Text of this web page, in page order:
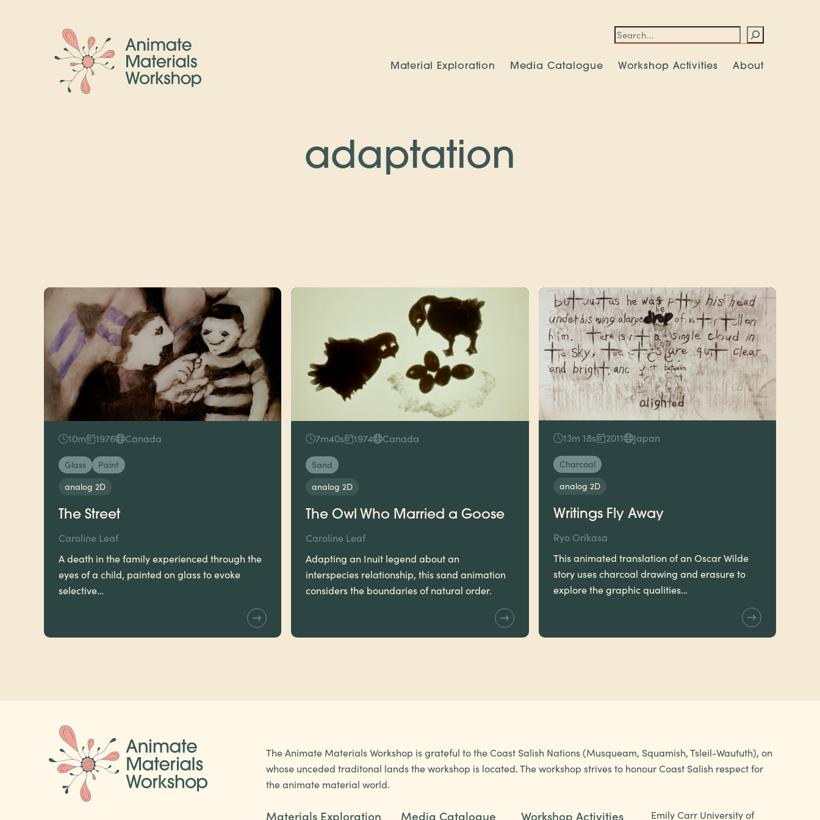
Search
Material Exploration Media Catalogue Workshop Activities About
adaptation
10m 1976 Canada
Glass
Paint
analog 2D
The Street
Caroline Leaf
A death in the family experienced through the
eyes of a child, painted on glass to evoke
selective…
7m40s 1974 Canada
Sand
analog 2D
The Owl Who Married a Goose
Caroline Leaf
Adapting an Inuit legend about an
interspecies relationship, this sand animation
considers the boundaries of natural order.
13m 18s 2011 Japan
Charcoal
analog 2D
Writings Fly Away
Ryo Orikasa
This animated translation of an Oscar Wilde
story uses charcoal drawing and erasure to
explore the graphic qualities…
The Animate Materials Workshop is grateful to the Coast Salish Nations (Musqueam, Squamish, Tsleil-Waututh), on
whose unceded traditonal lands the workshop is located. The workshop strives to honour Coast Salish respect for
the animate material world.
Materials Exploration Media Catalogue Workshop Activities Emily Carr University of